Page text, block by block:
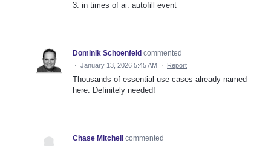
3. in times of ai: autofill event
Dominik Schoenfeld commented
· January 13, 2026 5:45 AM · Report
Thousands of essential use cases already named
here. Definitely needed!
Chase Mitchell commented